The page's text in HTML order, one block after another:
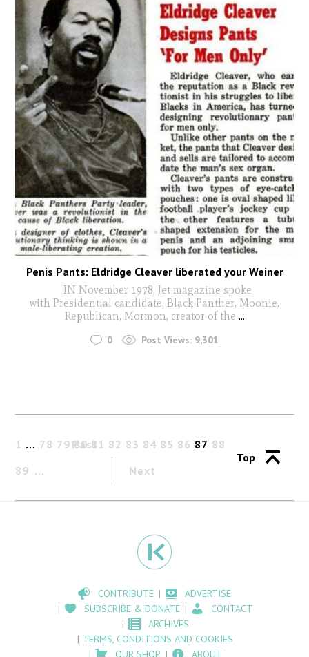
Penis Pants: Eldridge Cleaver liberated your Weiner
IN November 1978, Jet magazine spoke
with Presidential candidate, Black Panther, Moonie,
Republican, Mormon, creator of the ...
0 Post Views: 9,301
Past
1 … 78 79 80 81 82 83 84 85 86 87 88
89
Next
Top
CONTRIBUTE
ADVERTISE
SUBSCRIBE & DONATE
CONTACT
ARCHIVES
TERMS, CONDITIONS AND COOKIES
OUR SHOP
ABOUT